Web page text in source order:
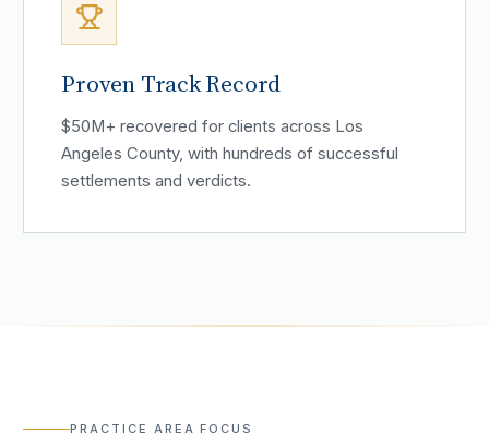
Proven Track Record
$50M+ recovered for clients across Los
Angeles County, with hundreds of successful
settlements and verdicts.
PRACTICE AREA FOCUS